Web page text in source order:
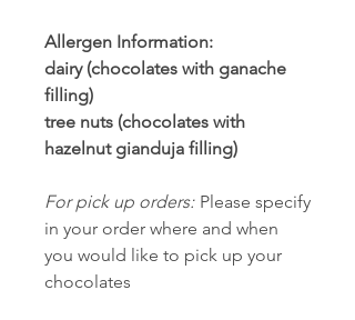
Allergen Information:
dairy (chocolates with ganache
filling)
tree nuts (chocolates with
hazelnut gianduja filling)
For pick up orders: Please specify
in your order where and when
you would like to pick up your
chocolates